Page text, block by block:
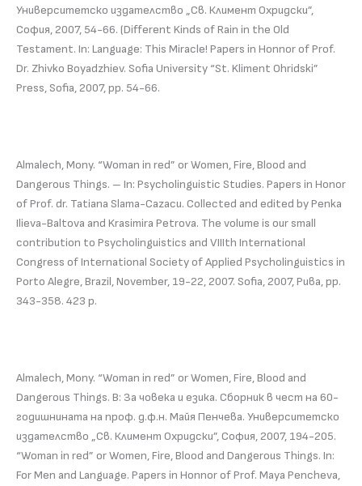
Университетско издателство „Св. Климент Охридски”,
София, 2007, 54-66. (Different Kinds of Rain in the Old
Testament. In: Language: This Miracle! Papers in Honnor of Prof.
Dr. Zhivko Boyadzhiev. Sofia University “St. Kliment Ohridski”
Press, Sofia, 2007, pp. 54-66.
Almalech, Mony. “Woman in red” or Women, Fire, Blood and
Dangerous Things. – In: Psycholinguistic Studies. Papers in Honor
of Prof. dr. Tatiana Slama-Cazacu. Collected and edited by Penka
Ilieva-Baltova and Krasimira Petrova. The volume is our small
contribution to Psycholinguistics and VIIIth International
Congress of International Society of Applied Psycholinguistics in
Porto Alegre, Brazil, November, 19-22, 2007. Sofia, 2007, Рива, pp.
343-358. 423 p.
Almalech, Mony. “Woman in red” or Women, Fire, Blood and
Dangerous Things. В: За човека и езика. Сборник в чест на 60-
годишнината на проф. д.ф.н. Майя Пенчева. Университетско
издателство „Св. Климент Охридски”, София, 2007, 194-205.
“Woman in red” or Women, Fire, Blood and Dangerous Things. In:
For Men and Language. Papers in Honnor of Prof. Maya Pencheva,